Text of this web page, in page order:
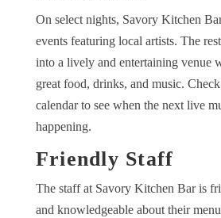
On select nights, Savory Kitchen
events featuring local artists. The
into a lively and entertaining venue
great food, drinks, and music.
calendar to see when the next live
happening.
Friendly Staff
The staff at Savory Kitchen Bar is
and knowledgeable about their